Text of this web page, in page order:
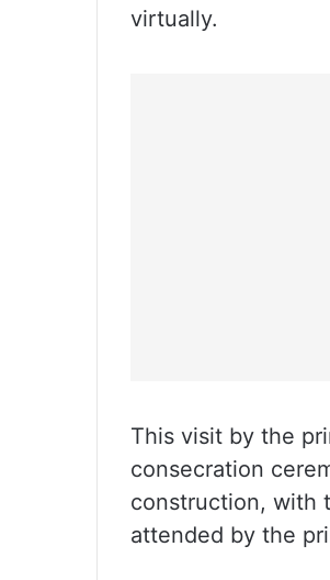
virtually.
This visit by the
consecration
construction, with
attended by the